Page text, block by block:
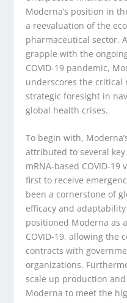
Moderna’s position in
a reevaluation of the
pharmaceutical sector.
grapple with the
COVID-19 pandemic,
underscores the critical
strategic foresight in
global health crises.
To begin with,
attributed to several key
mRNA-based COVID-
first to receive
been a cornerstone of
efficacy and
positioned Moderna as
COVID-19, allowing the
contracts with
organizations.
scale up production
Moderna to meet the